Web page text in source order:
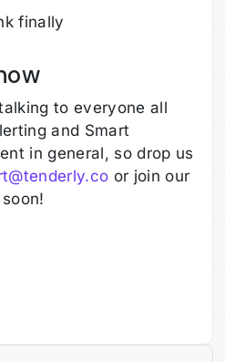
finally
to everyone all
and Smart
in general, so drop us
or join our